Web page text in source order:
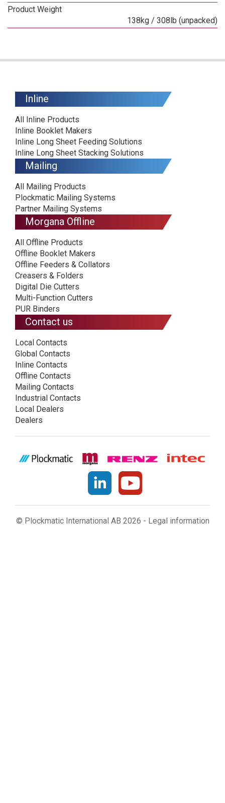
Product Weight
138kg / 308lb (unpacked)
Inline
All Inline Products
Inline Booklet Makers
Inline Long Sheet Feeding Solutions
Inline Long Sheet Stacking Solutions
Mailing
All Mailing Products
Plockmatic Mailing Systems
Partner Mailing Systems
Morgana Offline
All Offline Products
Offline Booklet Makers
Offline Feeders & Collators
Creasers & Folders
Digital Die Cutters
Multi-Function Cutters
PUR Binders
Contact us
Local Contacts
Global Contacts
Inline Contacts
Offline Contacts
Mailing Contacts
Industrial Contacts
Local Dealers
Dealers
© Plockmatic International AB 2026 - Legal information